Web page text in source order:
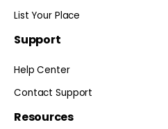
List Your Place
Support
Help Center
Contact Support
Resources